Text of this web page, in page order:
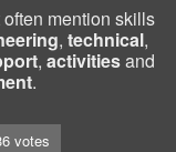
mention skills
, technical,
, activitiesand
.
votes